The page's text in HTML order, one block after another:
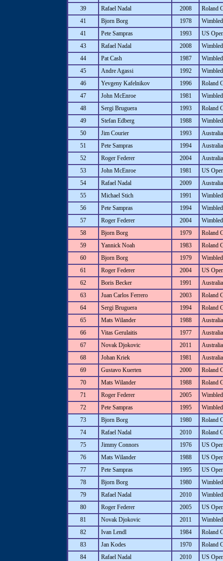
39
Rafael Nadal 2008
Roland
41
Bjorn Borg 1978
41
Pete Sampras 1993
US
43
Rafael Nadal 2008
44
Pat Cash 1987
45
Andre Agassi 1992
46
Yevgeny Kafelnikov 1996
Roland
47
John McEnroe 1981
48
Sergi Bruguera 1993
Roland
49
Stefan Edberg 1988
50
Jim Courier 1993
51
Pete Sampras 1994
52
Roger Federer 2004
53
John McEnroe 1981
US
54
Rafael Nadal 2009
55
Michael Stich 1991
56
Pete Sampras 1994
57
Roger Federer 2004
58
Bjorn Borg 1979
Roland
59
Yannick Noah 1983
Roland
60
Bjorn Borg 1979
61
Roger Federer 2004
US
62
Boris Becker 1991
63
Juan Carlos Ferrero 2003
Roland
64
Sergi Bruguera 1994
Roland
65
Mats Wilander 1988
66
Vitas Gerulaitis 1977
67
Novak Djokovic 2011
68
Johan Kriek 1981
69
Gustavo Kuerten 2000
Roland
70
Mats Wilander 1988
Roland
71
Roger Federer 2005
72
Pete Sampras 1995
73
Bjorn Borg 1980
Roland
74
Rafael Nadal 2010
Roland
75
Jimmy Connors 1976
US
76
Mats Wilander 1988
US
77
Pete Sampras 1995
US
78
Bjorn Borg 1980
79
Rafael Nadal 2010
80
Roger Federer 2005
US
81
Novak Djokovic 2011
82
Ivan Lendl 1984
Roland
83
Jan Kodes 1970
Roland
84
Rafael Nadal 2010
US